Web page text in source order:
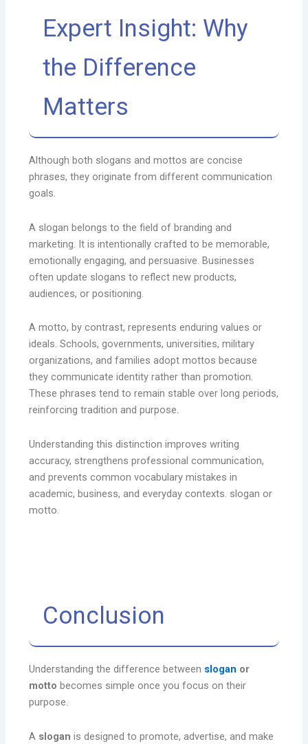
Expert Insight: Why
the Difference
Matters
Although both slogans and mottos are concise
phrases, they originate from different communication
goals.
A slogan belongs to the field of branding and
marketing. It is intentionally crafted to be memorable,
emotionally engaging, and persuasive. Businesses
often update slogans to reflect new products,
audiences, or positioning.
A motto, by contrast, represents enduring values or
ideals. Schools, governments, universities, military
organizations, and families adopt mottos because
they communicate identity rather than promotion.
These phrases tend to remain stable over long periods,
reinforcing tradition and purpose.
Understanding this distinction improves writing
accuracy, strengthens professional communication,
and prevents common vocabulary mistakes in
academic, business, and everyday contexts. slogan or
motto.
Conclusion
Understanding the difference between slogan or
motto becomes simple once you focus on their
purpose.
A slogan is designed to promote, advertise, and make